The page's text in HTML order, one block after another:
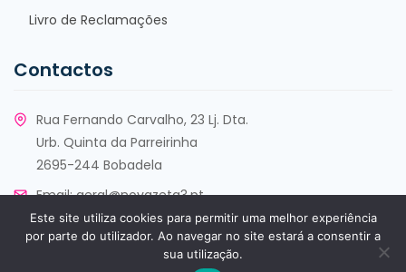
Livro de Reclamações
Contactos
Rua Fernando Carvalho, 23 Lj. Dta.
Urb. Quinta da Parreirinha
2695-244 Bobadela
Email:geral@novazeta3.pt
Telf:+351 213 553 930
Este site utiliza cookies para permitir uma melhor experiência
por parte do utilizador. Ao navegar no site estará a consentir a
sua utilização.